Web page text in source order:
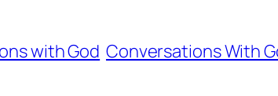
with God Conversations With